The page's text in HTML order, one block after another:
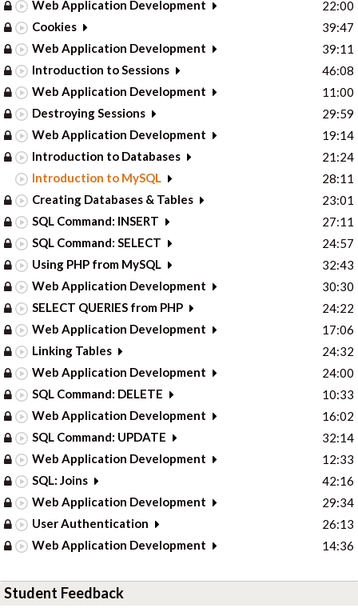
Web Application Development
22:00
Cookies
39:47
Web Application Development
39:11
Introduction to Sessions
46:08
Web Application Development
11:00
Destroying Sessions
29:59
Web Application Development
19:14
Introduction to Databases
21:24
Introduction to MySQL
28:11
Creating Databases & Tables
23:01
SQL Command: INSERT
27:11
SQL Command: SELECT
24:57
Using PHP from MySQL
32:43
Web Application Development
30:30
SELECT QUERIES from PHP
24:22
Web Application Development
17:06
Linking Tables
24:32
Web Application Development
24:00
SQL Command: DELETE
10:33
Web Application Development
16:02
SQL Command: UPDATE
32:14
Web Application Development
12:33
SQL: Joins
42:16
Web Application Development
29:34
User Authentication
26:13
Web Application Development
14:36
Student Feedback